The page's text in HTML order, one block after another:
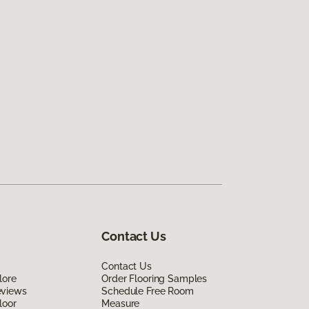
Contact Us
Contact Us
Order Flooring Samples
Schedule Free Room
Measure